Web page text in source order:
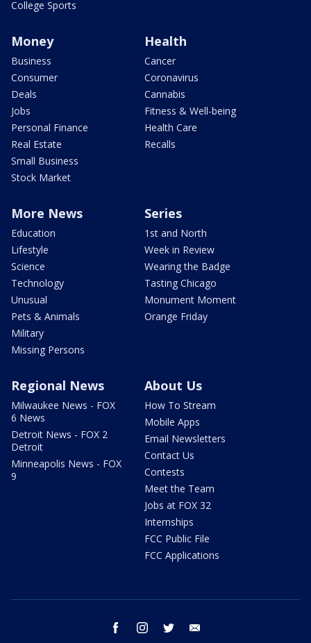
College Sports
Money
Business
Consumer
Deals
Jobs
Personal Finance
Real Estate
Small Business
Stock Market
Health
Cancer
Coronavirus
Cannabis
Fitness & Well-being
Health Care
Recalls
More News
Education
Lifestyle
Science
Technology
Unusual
Pets & Animals
Military
Missing Persons
Series
1st and North
Week in Review
Wearing the Badge
Tasting Chicago
Monument Moment
Orange Friday
Regional News
Milwaukee News - FOX
6 News
Detroit News - FOX 2
Detroit
Minneapolis News - FOX
9
About Us
How To Stream
Mobile Apps
Email Newsletters
Contact Us
Contests
Meet the Team
Jobs at FOX 32
Internships
FCC Public File
FCC Applications
facebook instagram twitter